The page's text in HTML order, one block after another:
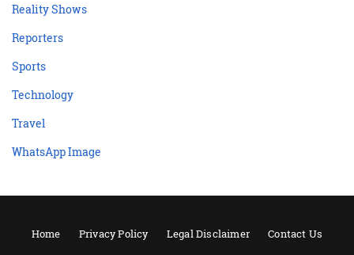
Reality Shows
Reporters
Sports
Technology
Travel
WhatsApp Image
Home Privacy Policy Legal Disclaimer Contact Us